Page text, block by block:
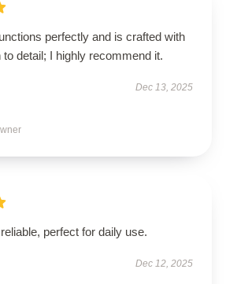
perfectly and is crafted with
to detail; I highly recommend it.
Dec 13, 2025
perfect for daily use.
Dec 12, 2025